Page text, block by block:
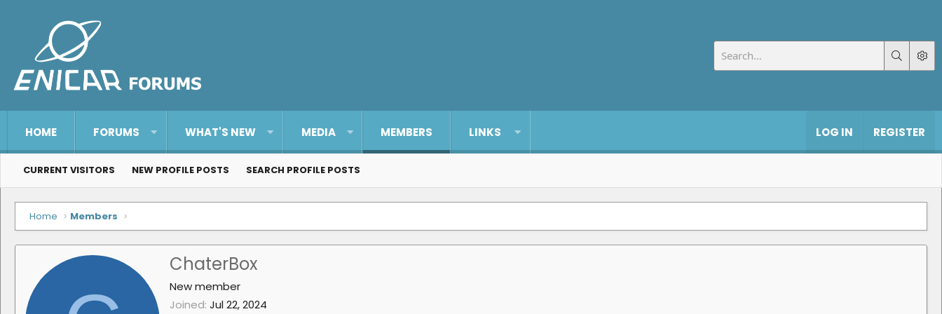
HOME FORUMS WHAT'S NEW MEDIA MEMBERS LINKS LOG IN REGISTER
CURRENT VISITORS NEW PROFILE POSTS SEARCH PROFILE POSTS
Home Members
ChaterBox
New member
Joined Jul 22, 2024